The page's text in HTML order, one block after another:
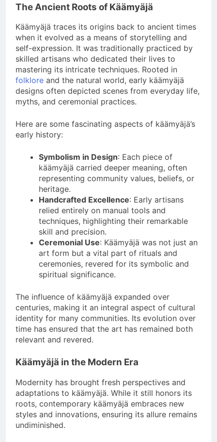
The Ancient Roots of Käämyäjä
Käämyäjä traces its origins back to ancient times
when it evolved as a means of storytelling and
self-expression. It was traditionally practiced by
skilled artisans who dedicated their lives to
mastering its intricate techniques. Rooted in
folklore and the natural world, early käämyäjä
designs often depicted scenes from everyday life,
myths, and ceremonial practices.
Here are some fascinating aspects of käämyäjä’s
early history:
Symbolism in Design: Each piece of
käämyäjä carried deeper meaning, often
representing community values, beliefs, or
heritage.
Handcrafted Excellence: Early artisans
relied entirely on manual tools and
techniques, highlighting their remarkable
skill and precision.
Ceremonial Use: Käämyäjä was not just an
art form but a vital part of rituals and
ceremonies, revered for its symbolic and
spiritual significance.
The influence of käämyäjä expanded over
centuries, making it an integral aspect of cultural
identity for many communities. Its evolution over
time has ensured that the art has remained both
relevant and revered.
Käämyäjä in the Modern Era
Modernity has brought fresh perspectives and
adaptations to käämyäjä. While it still honors its
roots, contemporary käämyäjä embraces new
styles and innovations, ensuring its allure remains
undiminished.